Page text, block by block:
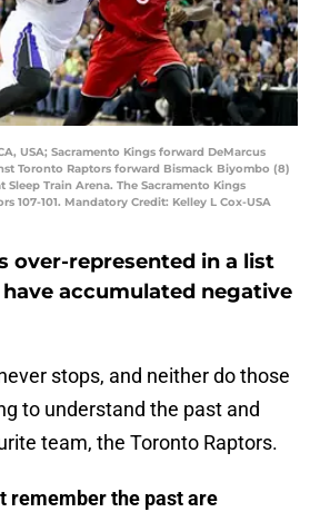
USA; Sacramento Kings forward DeMarcus
Toronto Raptors forward Bismack Biyombo (8)
Train Arena. The Sacramento Kings
107-101. Mandatory Credit: Kelley L Cox-USA
over-represented in a list
accumulated negative
stops, and neither do those
to understand the past and
team, the Toronto Raptors.
remember the past are